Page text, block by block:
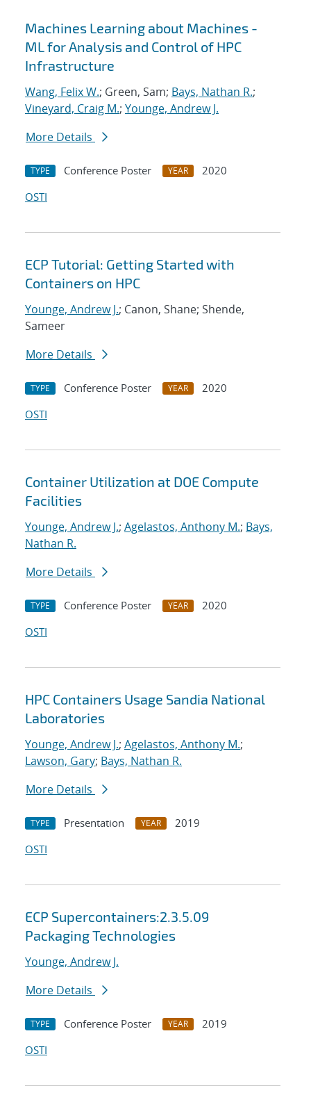
Machines Learning about Machines -
ML for Analysis and Control of HPC
Infrastructure
Wang, Felix W.; Green, Sam; Bays, Nathan R.;
Vineyard, Craig M.; Younge, Andrew J.
More Details
TYPE Conference Poster YEAR
2020
OSTI
ECP Tutorial: Getting Started with
Containers on HPC
Younge, Andrew J.; Canon, Shane; Shende,
Sameer
More Details
TYPE Conference Poster YEAR
2020
OSTI
Container Utilization at DOE Compute
Facilities
Younge, Andrew J.; Agelastos, Anthony M.; Bays,
Nathan R.
More Details
TYPE Conference Poster YEAR
2020
OSTI
HPC Containers Usage Sandia National
Laboratories
Younge, Andrew J.; Agelastos, Anthony M.;
Lawson, Gary; Bays, Nathan R.
More Details
TYPE Presentation YEAR
2019
OSTI
ECP Supercontainers:2.3.5.09
Packaging Technologies
Younge, Andrew J.
More Details
TYPE Conference Poster YEAR
2019
OSTI